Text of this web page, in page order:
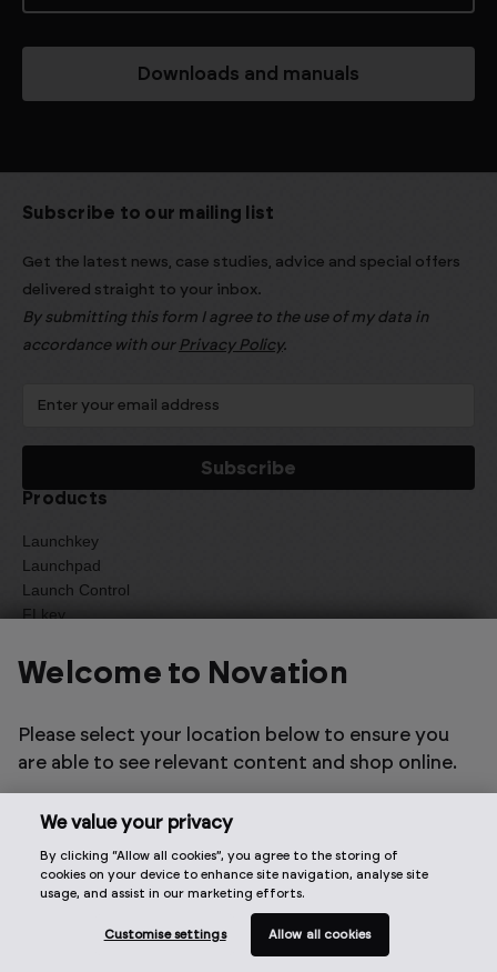
Downloads and manuals
Subscribe to our mailing list
Get the latest news, case studies, advice and special offers
delivered straight to your inbox.
By submitting this form I agree to the use of my data in
accordance with our Privacy Policy.
Products
Launchkey
Launchpad
Launch Control
FLkey
Summit
Peak
MiniNova
MIDI Controllers
Legacy
Refurbished
New
Welcome to Novation
Please select your location below to ensure you
are able to see relevant content and shop online.
We value your privacy
By clicking “Allow all cookies”, you agree to the storing of
cookies on your device to enhance site navigation, analyse site
usage, and assist in our marketing efforts.
Customise settings Allow all cookies